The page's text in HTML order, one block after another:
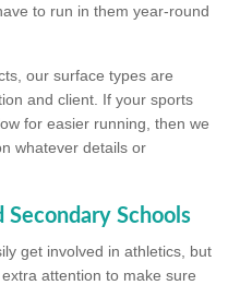
to run in them year-round
our surface types are
and client. If your sports
for easier running, then we
whatever details or
Secondary Schools
get involved in athletics, but
attention to make sure